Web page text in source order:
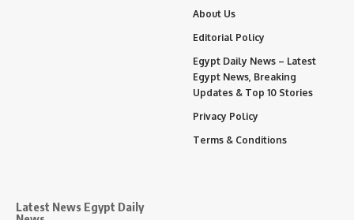
Latest News Egypt Daily
About Us
Editorial Policy
Egypt Daily News – Latest
Egypt News, Breaking
Updates & Top 10 Stories
Privacy Policy
Terms & Conditions